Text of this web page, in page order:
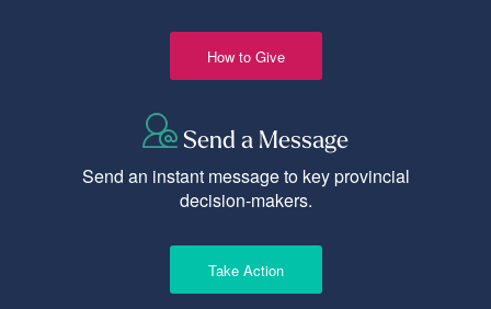
How to Give
Send a Message
Send an instant message to key provincial
decision-makers.
Take Action